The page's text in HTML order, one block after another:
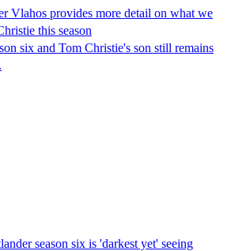
Vlahos provides more detail on what we
this season
six and Tom Christie's son still remains
season six is 'darkest yet' seeing